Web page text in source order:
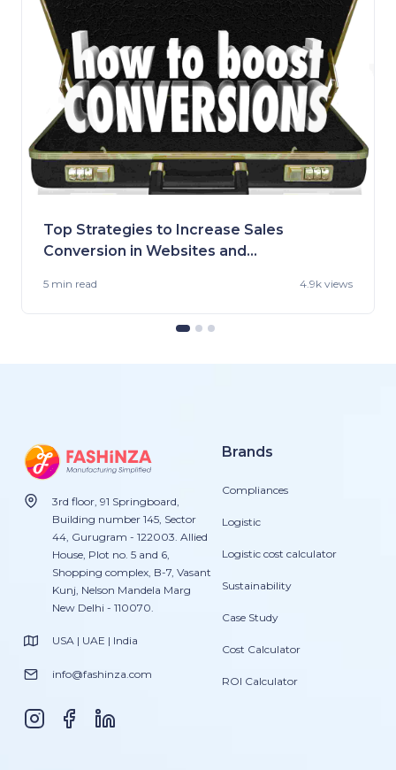
Top Strategies to Increase Sales
Conversion in Websites and
5 min read 4.9k views
3rd floor, 91 Springboard,
Building number 145, Sector
44, Gurugram - 122003. Allied
House, Plot no. 5 and 6,
Shopping complex, B-7, Vasant
Kunj, Nelson Mandela Marg
New Delhi - 110070.
USA | UAE | India
info@fashinza.com
Brands
Compliances
Logistic
Logistic cost calculator
Sustainability
Case Study
Cost Calculator
ROI Calculator